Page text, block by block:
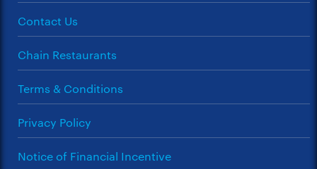
Contact Us
Chain Restaurants
Terms & Conditions
Privacy Policy
Notice of Financial Incentive